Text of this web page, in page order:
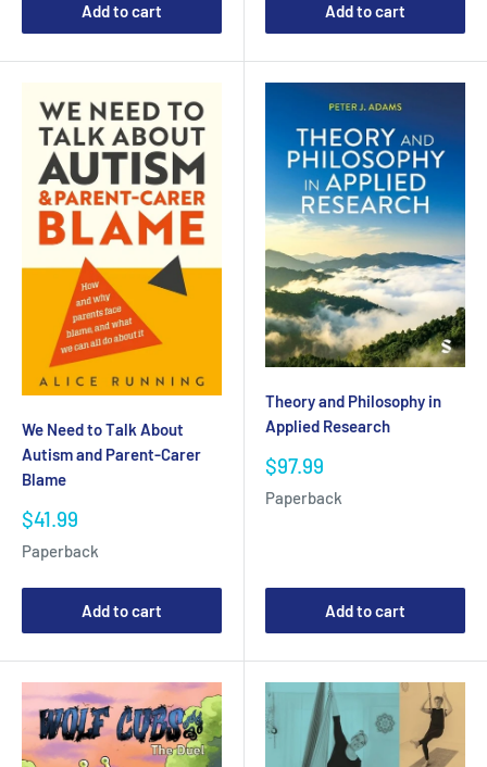
Add to cart Add to cart
We Need to Talk About
Autism and Parent-Carer
Blame
Sale
$41.99
Paperback
Add to cart
Theory and Philosophy in
Applied Research
Sale
$97.99
Paperback
Add to cart